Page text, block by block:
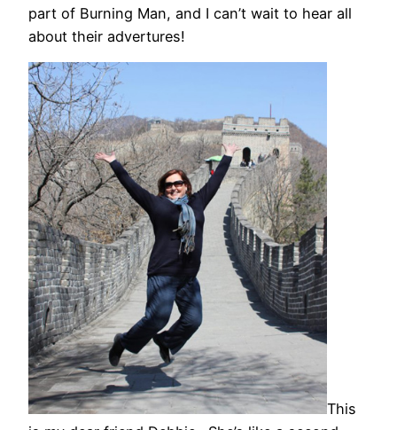
part of Burning Man, and I can’t wait to hear all
about their advertures!
This